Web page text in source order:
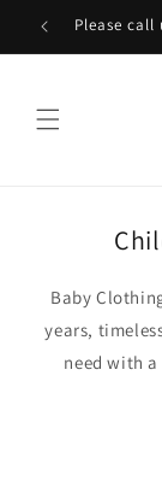
Skip to
content
Please call
Baby
years,
need with